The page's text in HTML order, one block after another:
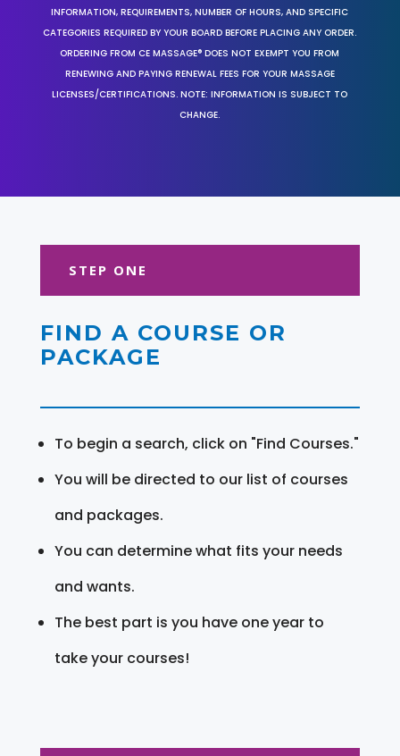
INFORMATION, REQUIREMENTS, NUMBER OF HOURS, AND SPECIFIC
CATEGORIES REQUIRED BY YOUR BOARD BEFORE PLACING ANY ORDER.
ORDERING FROM CE MASSAGE® DOES NOT EXEMPT YOU FROM
RENEWING AND PAYING RENEWAL FEES FOR YOUR MASSAGE
LICENSES/CERTIFICATIONS. NOTE: INFORMATION IS SUBJECT TO
CHANGE.
STEP ONE
FIND A COURSE OR
PACKAGE
To begin a search, click on "Find Courses."
You will be directed to our list of courses
and packages.
You can determine what fits your needs
and wants.
The best part is you have one year to
take your courses!